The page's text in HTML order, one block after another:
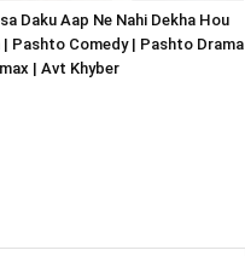
Daku Aap Ne Nahi Dekha Hou
| Pashto Comedy | Pashto Drama
| Avt Khyber